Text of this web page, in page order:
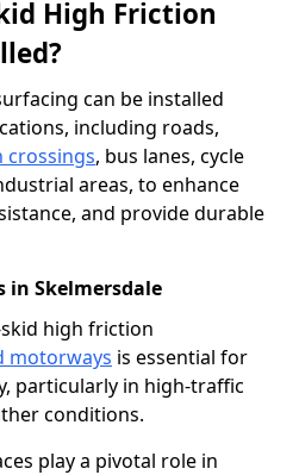
High Friction
can be installed
including roads,
crossings, bus lanes, cycle
areas, to enhance
and provide durable
in Skelmersdale
high friction
motorways is essential for
particularly in high-traffic
conditions.
play a pivotal role in